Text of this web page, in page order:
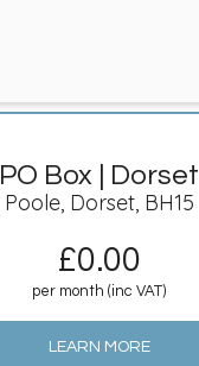
PO Box | Dorset
Poole, Dorset, BH15
£0.00
per month (inc VAT)
LEARN MORE